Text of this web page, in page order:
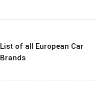
List of all European Car
Brands